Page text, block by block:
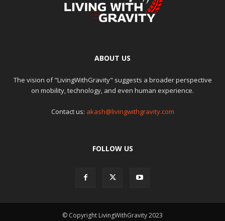
ABOUT US
The vision of "LivingWithGravity" suggests a broader perspective
on mobility, technology, and even human experience.
Contact us: akash@livingwithgravity.com
FOLLOW US
© Copyright LivingWithGravity 2023